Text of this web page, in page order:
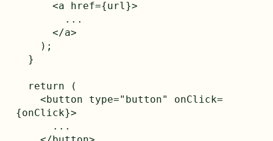
{onClick}>